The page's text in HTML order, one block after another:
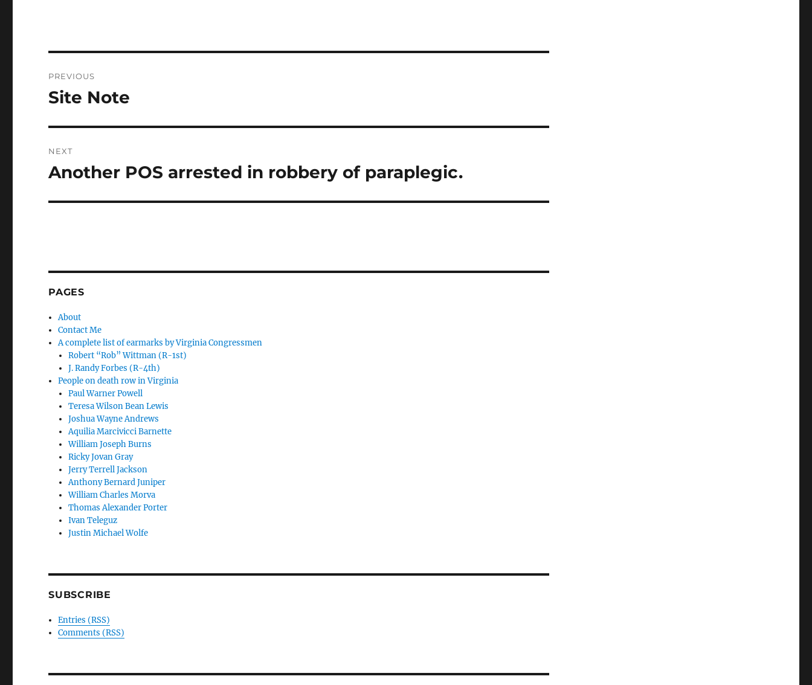
navigation
PREVIOUS
Previous
Site Note
NEXT
Next
Another POS arrested in robbery of paraplegic.
PAGES
About
Contact Me
A complete list of earmarks by Virginia Congressmen
Robert “Rob” Wittman (R-1st)
J. Randy Forbes (R-4th)
People on death row in Virginia
Paul Warner Powell
Teresa Wilson Bean Lewis
Joshua Wayne Andrews
Aquilia Marcivicci Barnette
William Joseph Burns
Ricky Jovan Gray
Jerry Terrell Jackson
Anthony Bernard Juniper
William Charles Morva
Thomas Alexander Porter
Ivan Teleguz
Justin Michael Wolfe
SUBSCRIBE
Entries (RSS)
Comments (RSS)